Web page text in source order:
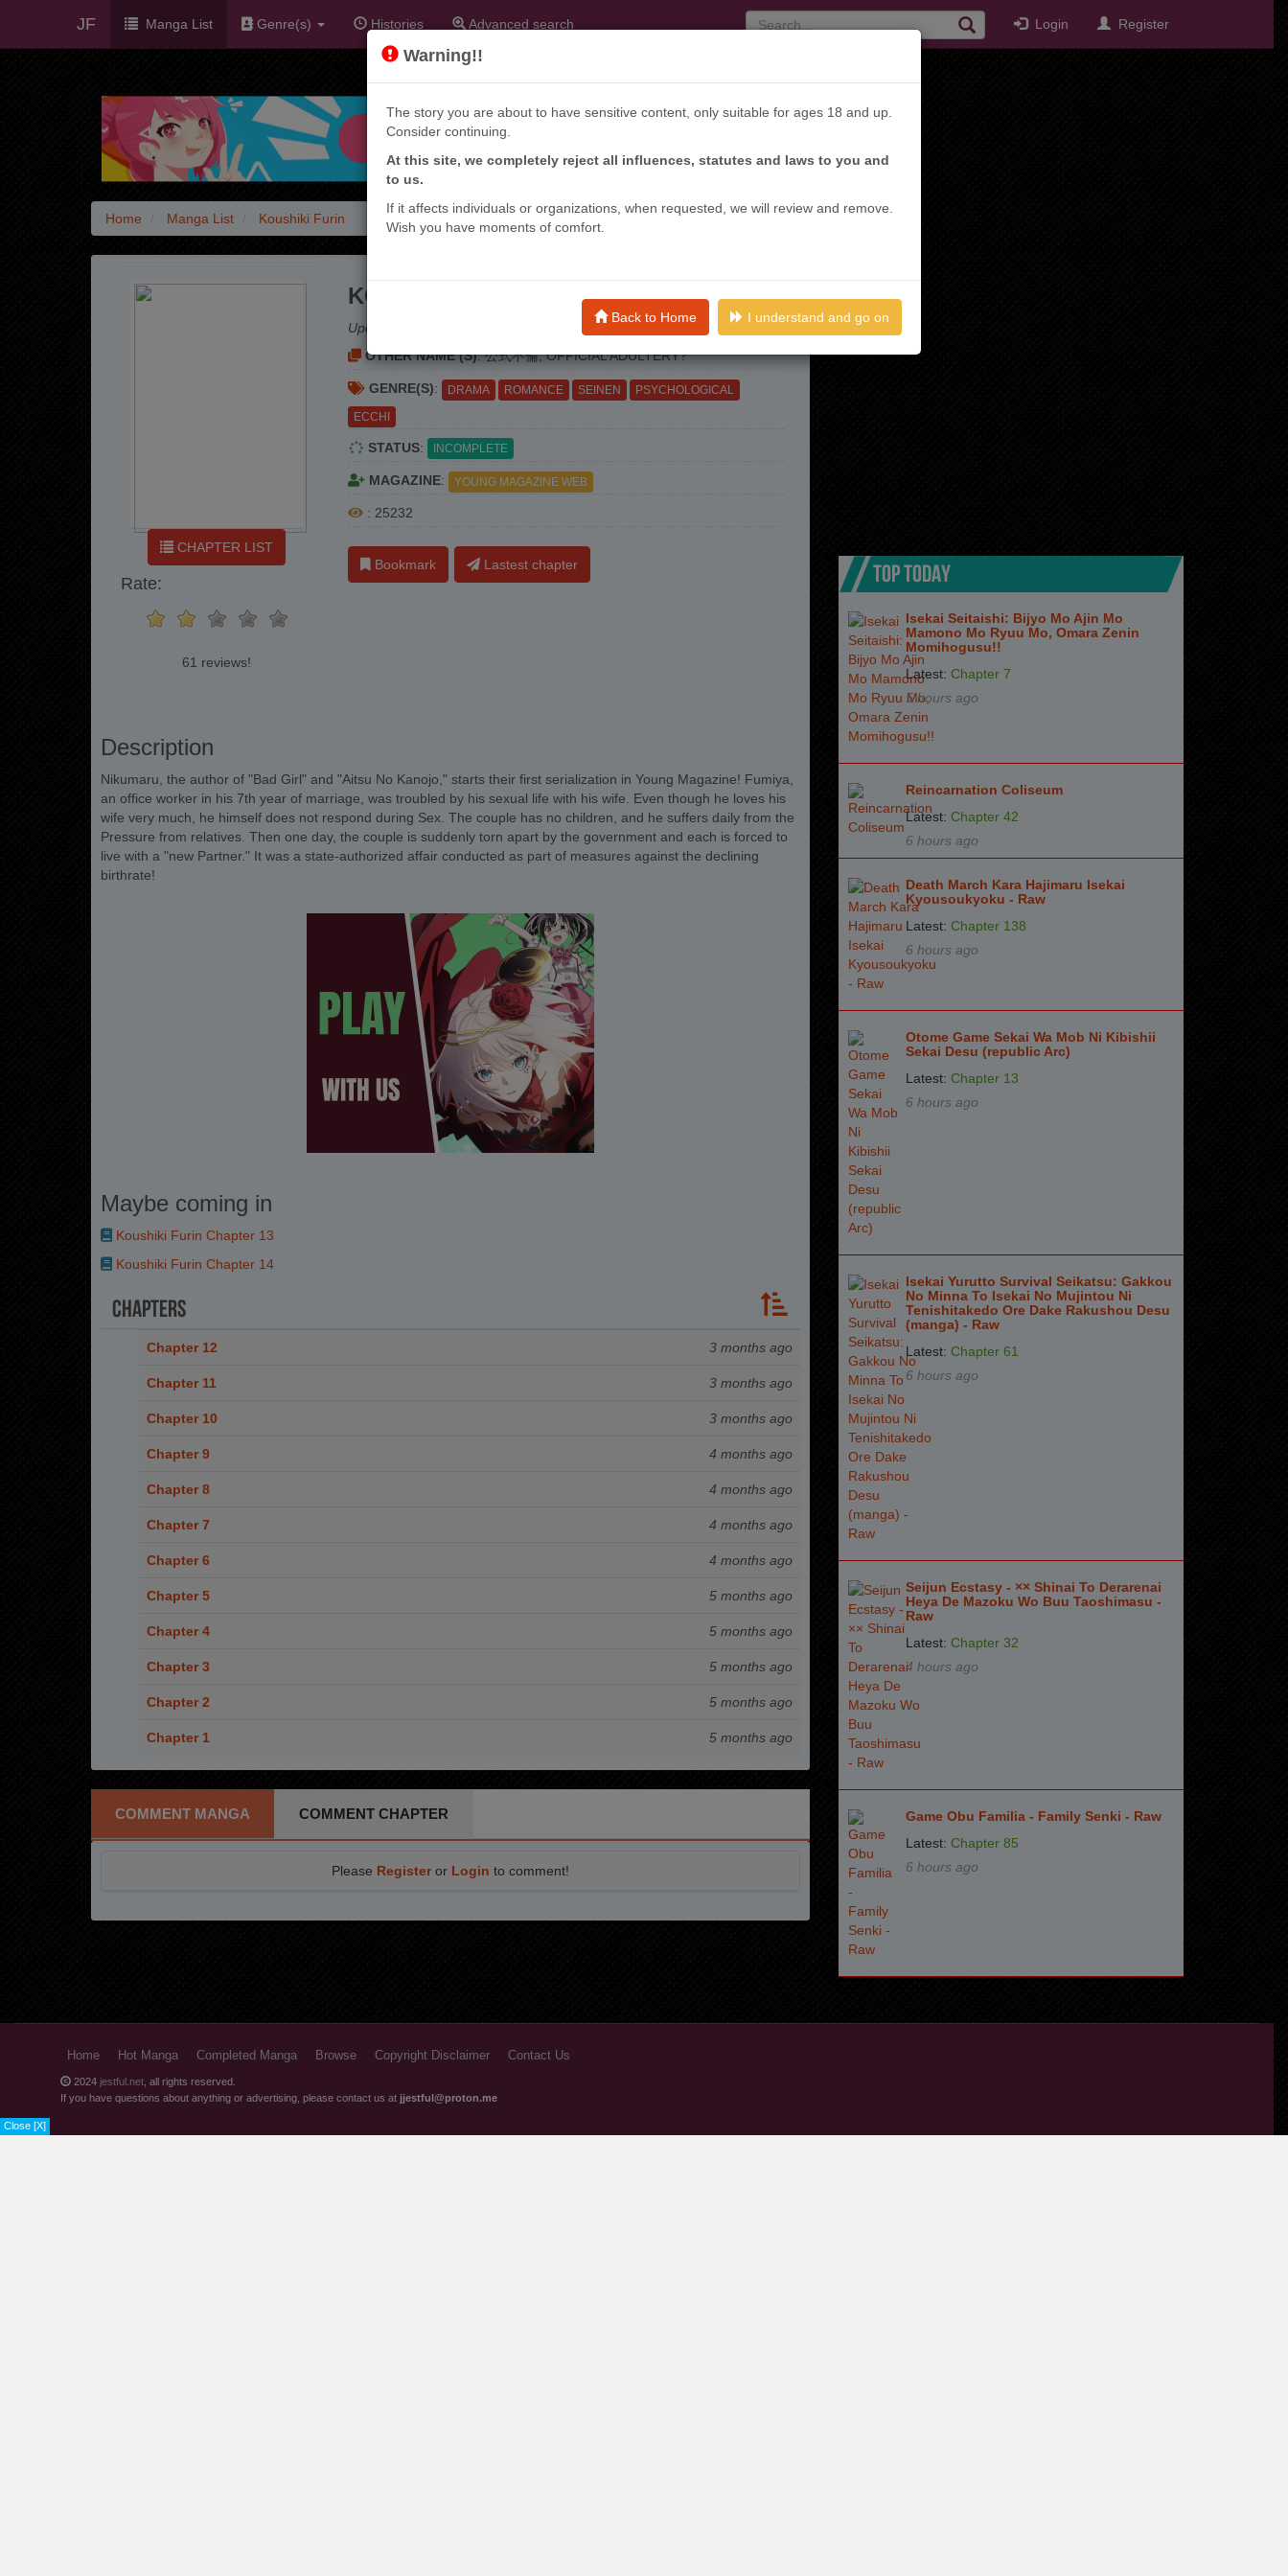
Close [X]
JF Manga List Genre(s) Histories Advanced search Login Register
Home Manga List Koushiki Furin
Warning!!
The story you are about to have sensitive content, only suitable for ages 18 and up.
Consider continuing.
At this site, we completely reject all influences, statutes and laws to you and
to us.
If it affects individuals or organizations, when requested, we will review and remove.
Wish you have moments of comfort.
Back to Home I understand and go on
CHAPTER LIST
Rate:
61 reviews!
KOUSHIKI FURIN
Update:
OTHER NAME (S): 公式不倫, OFFICIAL ADULTERY?
GENRE(S): DRAMA ROMANCE SEINEN
PSYCHOLOGICAL
ECCHI
STATUS: INCOMPLETE
MAGAZINE: YOUNG MAGAZINE WEB
: 25232
Bookmark Lastest chapter
Description
Nikumaru, the author of "Bad Girl" and "Aitsu No Kanojo," starts their first serialization in Young Magazine! Fumiya,
an office worker in his 7th year of marriage, was troubled by his sexual life with his wife. Even though he loves his
wife very much, he himself does not respond during Sex. The couple has no children, and he suffers daily from the
Pressure from relatives. Then one day, the couple is suddenly torn apart by the government and each is forced to
live with a "new Partner." It was a state-authorized affair conducted as part of measures against the declining
birthrate!
Maybe coming in
Koushiki Furin Chapter 13
Koushiki Furin Chapter 14
Chapters
Chapter 12 3 months ago
Chapter 11 3 months ago
Chapter 10 3 months ago
Chapter 9 4 months ago
Chapter 8 4 months ago
Chapter 7 4 months ago
Chapter 6 4 months ago
Chapter 5 5 months ago
Chapter 4 5 months ago
Chapter 3 5 months ago
Chapter 2 5 months ago
Chapter 1 5 months ago
COMMENT MANGA COMMENT CHAPTER
Please Registeror Login to comment!
TOP TODAY
Isekai Seitaishi: Bijyo Mo Ajin Mo
Mamono Mo Ryuu Mo, Omara Zenin
Momihogusu!!
Latest: Chapter 7
5 hours ago
Reincarnation Coliseum
Latest: Chapter 42
6 hours ago
Death March Kara Hajimaru Isekai
Kyousoukyoku - Raw
Latest: Chapter 138
6 hours ago
Otome Game Sekai Wa Mob Ni Kibishii
Sekai Desu (republic Arc)
Latest: Chapter 13
6 hours ago
Isekai Yurutto Survival Seikatsu: Gakkou
No Minna To Isekai No Mujintou Ni
Tenishitakedo Ore Dake Rakushou Desu
(manga) - Raw
Latest: Chapter 61
6 hours ago
Seijun Ecstasy - ×× Shinai To Derarenai
Heya De Mazoku Wo Buu Taoshimasu -
Raw
Latest: Chapter 32
4 hours ago
Game Obu Familia - Family Senki - Raw
Latest: Chapter 85
6 hours ago
Home Hot Manga Completed Manga Browse Copyright Disclaimer Contact Us
2024 jestful.net , all rights reserved.
If you have questions about anything or advertising, please contact us at jjestful@proton.me